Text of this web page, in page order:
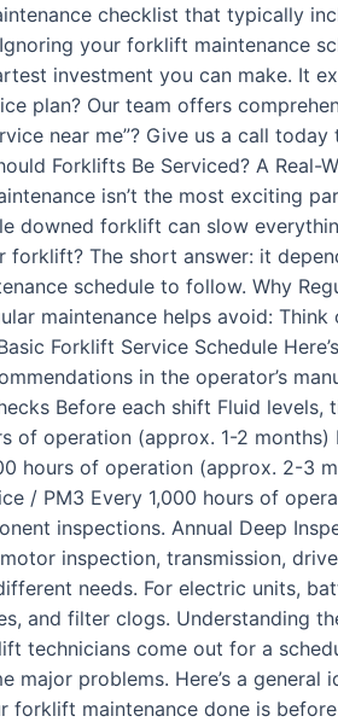
checklist that typically
your forklift maintenance
investment you can make. It
plan? Our team offers
near me”? Give us a call
Forklifts Be Serviced? A Real-
isn’t the most exciting
downed forklift can slow
The short answer: it
schedule to follow. Why
maintenance helps avoid:
Forklift Service Schedule
in the operator’s
Before each shift Fluid
of operation (approx. 1-2
hours of operation (approx. 2-3
/ PM3 Every 1,000 hours of
inspections. Annual Deep
inspection, transmission,
needs. For electric units,
and filter clogs. Understanding
technicians come out for a
problems. Here’s a
maintenance done is